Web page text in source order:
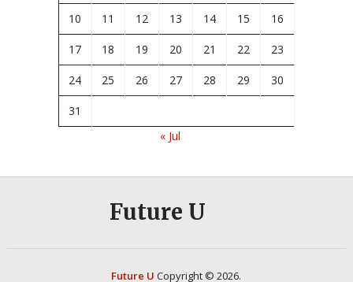
10 11 12 13 14 15 16
17 18 19 20 21 22 23
24 25 26 27 28 29 30
31
« Jul
Future U
Future U Copyright © 2026.